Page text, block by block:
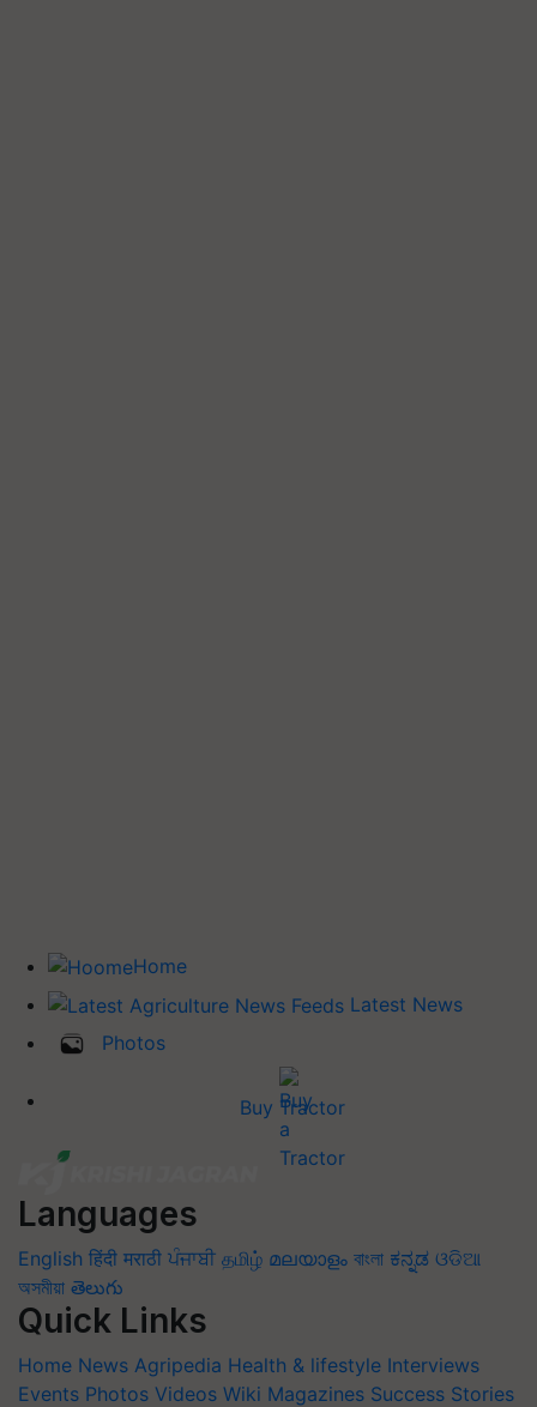
Home
Latest News
Photos
Buy Tractor
Languages
English हिंदी मराठी ਪੰਜਾਬੀ தமிழ் മലയാളം বাংলা ಕನ್ನಡ ଓଡିଆ
অসমীয়া తెలుగు
Quick Links
Home News Agripedia Health & lifestyle Interviews
Events Photos Videos Wiki Magazines Success Stories